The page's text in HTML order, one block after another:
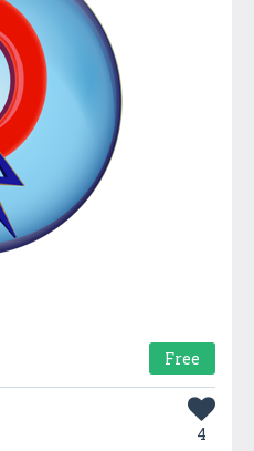
Free
4